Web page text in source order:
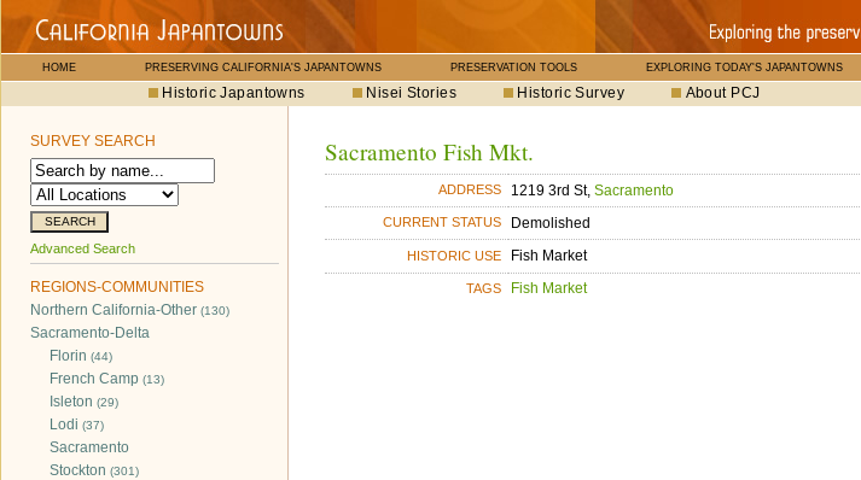
HOME PRESERVING CALIFORNIA'S JAPANTOWNS PRESERVATION TOOLS EXPLORING TODAY'S JAPANTOWNS
Historic Japantowns Nisei Stories Historic Survey About PCJ
SURVEY SEARCH
Advanced Search
REGIONS-COMMUNITIES
Northern California-Other (130)
Sacramento-Delta
Florin (44)
French Camp (13)
Isleton (29)
Lodi (37)
Sacramento
Stockton (301)
Sacramento Fish Mkt.
ADDRESS 1219 3rd St,Sacramento
CURRENT STATUS Demolished
HISTORIC USE Fish Market
TAGS Fish Market